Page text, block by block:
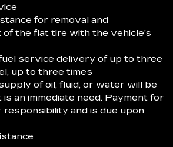
for removal and
of the flat tire with the vehicle’s
service delivery of up to three
up to three times
of oil, fluid, or water will be
an immediate need. Payment for
responsibility and is due upon